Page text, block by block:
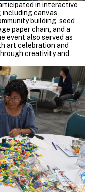
in interactive
canvas
building, seed
paper chain, and a
event also served as
art celebration and
creativity and